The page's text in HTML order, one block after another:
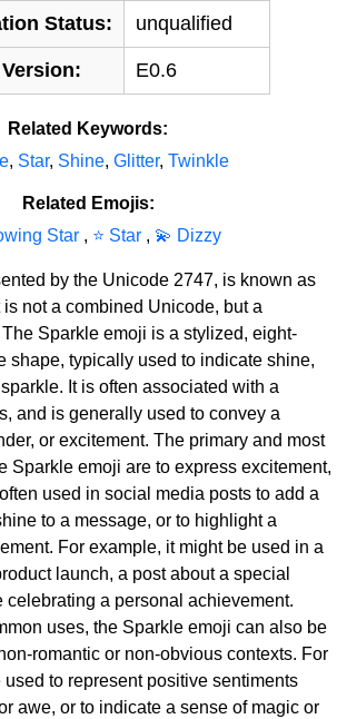
Status: unqualified
E0.6
Related Keywords:
, Star, Shine, Glitter, Twinkle
Related Emojis:
Star , ⭐ Star , 💫 Dizzy
by the Unicode 2747, is known as
is not a combined Unicode, but a
Sparkle emoji is a stylized, eight-
shape, typically used to indicate shine,
It is often associated with a
and is generally used to convey a
or excitement. The primary and most
Sparkle emoji are to express excitement,
used in social media posts to add a
to a message, or to highlight a
For example, it might be used in a
launch, a post about a special
celebrating a personal achievement.
uses, the Sparkle emoji can also be
romantic or non-obvious contexts. For
used to represent positive sentiments
awe, or to indicate a sense of magic or